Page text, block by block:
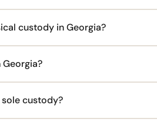
custody in Georgia?
custody?